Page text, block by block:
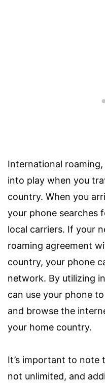
International
into play when you
country. When you
your phone searches
local carriers. If your
roaming agreement
country, your phone
network. By utilizing
can use your phone
and browse the
your home country.
It’s important to note
not unlimited, and